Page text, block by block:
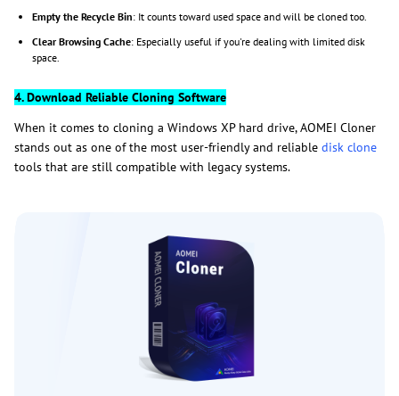
Empty the Recycle Bin: It counts toward used space and will be cloned too.
Clear Browsing Cache: Especially useful if you're dealing with limited disk
space.
4. Download Reliable Cloning Software
When it comes to cloning a Windows XP hard drive, AOMEI Cloner
stands out as one of the most user-friendly and reliable disk clone
tools that are still compatible with legacy systems.